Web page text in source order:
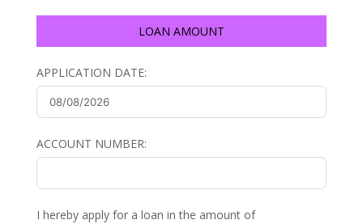
LOAN AMOUNT
APPLICATION DATE:
ACCOUNT NUMBER:
I hereby apply for a loan in the amount of